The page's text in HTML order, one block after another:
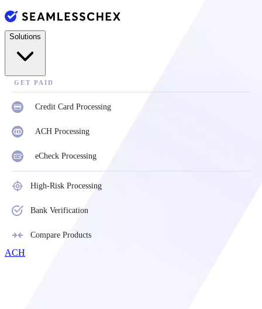
Solutions
GET PAID
Credit Card Processing
ACH Processing
eCheck Processing
High-Risk Processing
Bank Verification
Compare Products
ACH